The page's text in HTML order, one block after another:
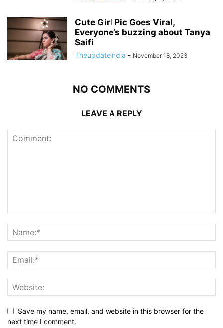
Cute Girl Pic Goes Viral,
Everyone’s buzzing about Tanya
Saifi
Theupdateindia - November 18, 2023
NO COMMENTS
LEAVE A REPLY
Save my name, email, and website in this browser for the
next time I comment.